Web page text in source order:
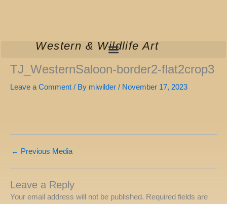
Western & Wildlife Art
TJ_WesternSaloon-border2-flat2crop3
Leave a Comment / By miwilder / November 17, 2023
← Previous Media
Leave a Reply
Your email address will not be published. Required fields are